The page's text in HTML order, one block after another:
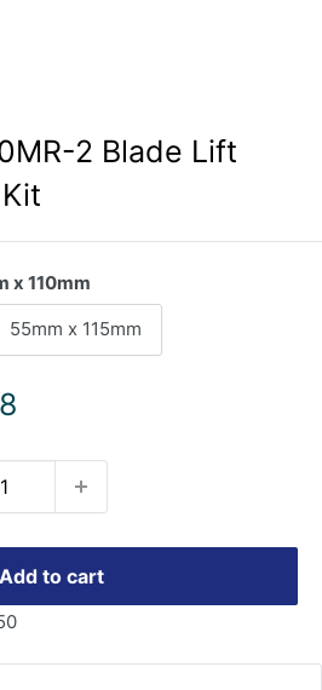
2 Blade Lift
x 110mm
55mm x 115mm
Add to cart